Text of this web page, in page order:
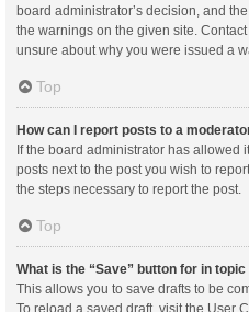
board administrator’s decision, and
the warnings on the given site.
unsure about why you were issued a
Top
How can I report posts to a
If the board administrator has allowed
posts next to the post you wish to
the steps necessary to report the post.
Top
What is the “Save” button for in
This allows you to save drafts to be
To reload a saved draft, visit the User